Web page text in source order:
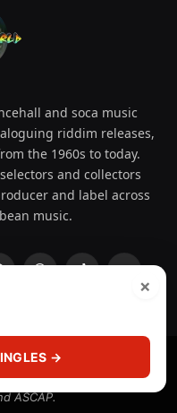
and soca music
riddim releases,
the 1960s to today.
and collectors
and label across
music.
underICE Services
ASCAP.
×
→